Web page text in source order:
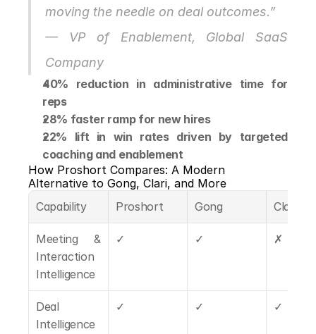
moving the needle on deal outcomes.”
— VP of Enablement, Global SaaS
Company
40% reduction in administrative time for
reps
28% faster ramp for new hires
22% lift in win rates driven by targeted
coaching and enablement
How Proshort Compares: A Modern
Alternative to Gong, Clari, and More
Capability
Proshort Gong Clari
Meeting &
Interaction
Intelligence
✓ ✓ ✗
Deal
Intelligence
✓ ✓ ✓